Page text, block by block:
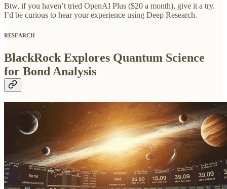
Btw, if you haven’t tried OpenAI Plus ($20 a month), give it a try.
I’d be curious to hear your experience using Deep Research.
RESEARCH
BlackRock Explores Quantum Science
for Bond Analysis